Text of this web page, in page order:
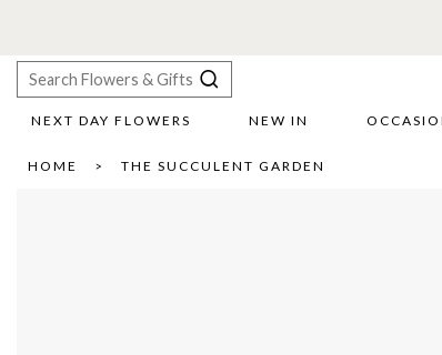
NEXT DAY FLOWERS NEW IN
HOME THE SUCCULENT GARDEN